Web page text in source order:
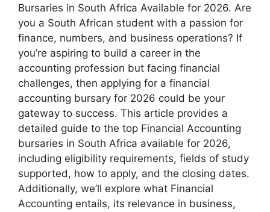
Bursaries in South Africa Available for 2026. Are
you a South African student with a passion for
finance, numbers, and business operations? If
you’re aspiring to build a career in the
accounting profession but facing financial
challenges, then applying for a financial
accounting bursary for 2026 could be your
gateway to success. This article provides a
detailed guide to the top Financial Accounting
bursaries in South Africa available for 2026,
including eligibility requirements, fields of study
supported, how to apply, and the closing dates.
Additionally, we’ll explore what Financial
Accounting entails, its relevance in business,